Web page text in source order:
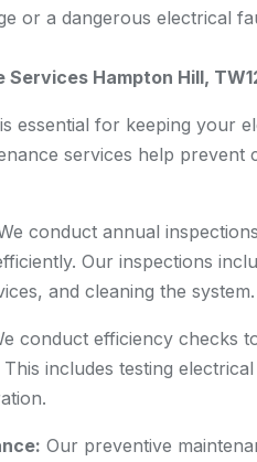
or a dangerous electrical
Services Hampton Hill,
essential for keeping your
services help
conduct annual
Our inspections
and cleaning the system.
conduct efficiency checks
includes testing
Our preventive